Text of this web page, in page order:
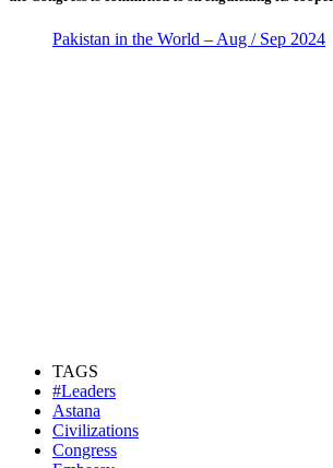
Pakistan in the World – Aug / Sep 2024
TAGS
#Leaders
Astana
Civilizations
Congress